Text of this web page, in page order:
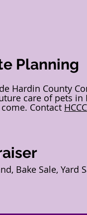
Planning
Hardin County
care of pets in
Contact
Bake Sale,